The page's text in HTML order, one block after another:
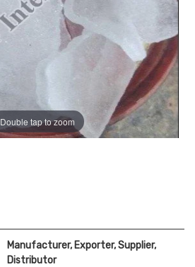
Double tap to zoom
Manufacturer, Exporter, Supplier,
Distributor